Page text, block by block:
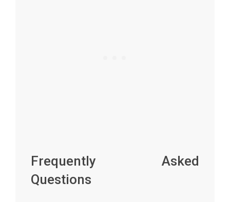
Frequently Asked
Questions